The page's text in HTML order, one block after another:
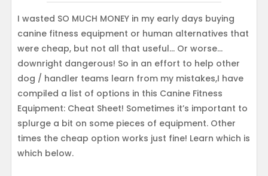
I wasted SO MUCH MONEY in my early days buying
canine fitness equipment or human alternatives that
were cheap, but not all that useful… Or worse…
downright dangerous! So in an effort to help other
dog / handler teams learn from my mistakes,I have
compiled a list of options in this Canine Fitness
Equipment: Cheat Sheet! Sometimes it’s important to
splurge a bit on some pieces of equipment. Other
times the cheap option works just fine! Learn which is
which below.